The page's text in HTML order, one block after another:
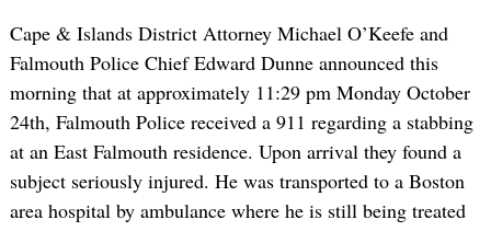
Cape & Islands District Attorney Michael O’Keefe and
Falmouth Police Chief Edward Dunne announced this
morning that at approximately 11:29 pm Monday October
24th, Falmouth Police received a 911 regarding a stabbing
at an East Falmouth residence. Upon arrival they found a
subject seriously injured. He was transported to a Boston
area hospital by ambulance where he is still being treated